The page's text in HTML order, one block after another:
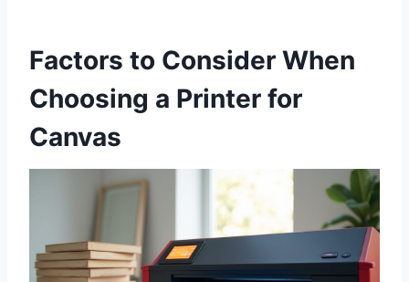
Factors to Consider When
Choosing a Printer for
Canvas